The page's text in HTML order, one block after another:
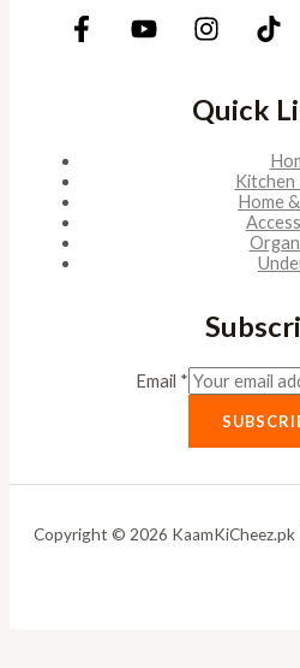
Quick
Kitchen
Home
Email *
Copyright © 2026 KaamKiCheez.pk